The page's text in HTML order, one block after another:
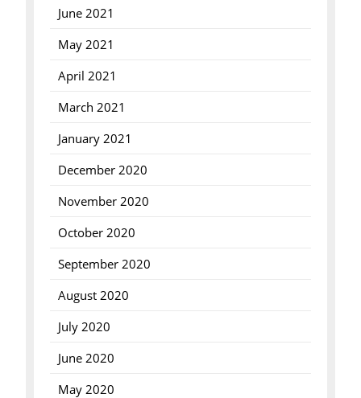
June 2021
May 2021
April 2021
March 2021
January 2021
December 2020
November 2020
October 2020
September 2020
August 2020
July 2020
June 2020
May 2020